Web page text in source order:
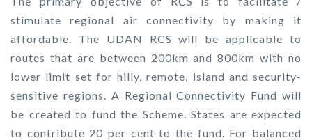
stimulate regional air connectivity by making it
affordable. The UDAN RCS will be applicable to
routes that are between 200km and 800km with no
lower limit set for hilly, remote, island and security-
sensitive regions. A Regional Connectivity Fund will
be created to fund the Scheme. States are expected
to contribute 20 per cent to the fund. For balanced